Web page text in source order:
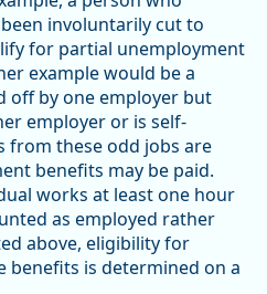
involuntarily cut to
for partial unemployment
example would be a
off by one employer but
employer or is self-
from these odd jobs are
benefits may be paid.
works at least one hour
as employed rather
above, eligibility for
benefits is determined on a